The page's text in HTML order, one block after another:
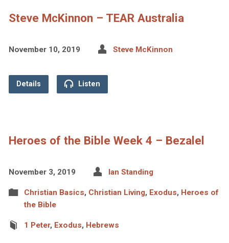
Steve McKinnon – TEAR Australia
November 10, 2019 Steve McKinnon
Details Listen
Heroes of the Bible Week 4 – Bezalel
November 3, 2019 Ian Standing
Christian Basics, Christian Living, Exodus, Heroes of
the Bible
1 Peter, Exodus, Hebrews